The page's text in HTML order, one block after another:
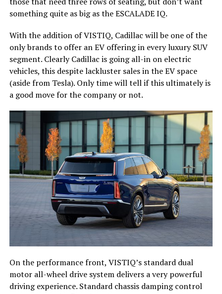
something quite as big as the ESCALADE IQ.
With the addition of VISTIQ, Cadillac will be one of the
only brands to offer an EV offering in every luxury SUV
segment. Clearly Cadillac is going all-in on electric
vehicles, this despite lackluster sales in the EV space
(aside from Tesla). Only time will tell if this ultimately is
a good move for the company or not.
On the performance front, VISTIQ’s standard dual
motor all-wheel drive system delivers a very powerful
driving experience. Standard chassis damping control